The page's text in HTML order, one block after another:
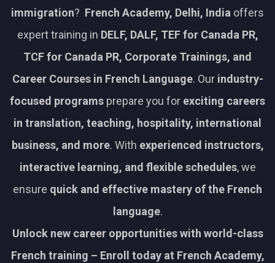
immigration? French Academy, Delhi, India offers
expert training in DELF, DALF, TEF for Canada PR,
TCF for Canada PR, Corporate Trainings, and
Career Courses in French Language. Our industry-
focused programs prepare you for exciting careers
in translation, teaching, hospitality, international
business, and more. With experienced instructors,
interactive learning, and flexible schedules, we
ensure quick and effective mastery of the French
language.
Unlock new career opportunities with world-class
French training – Enroll today at French Academy,